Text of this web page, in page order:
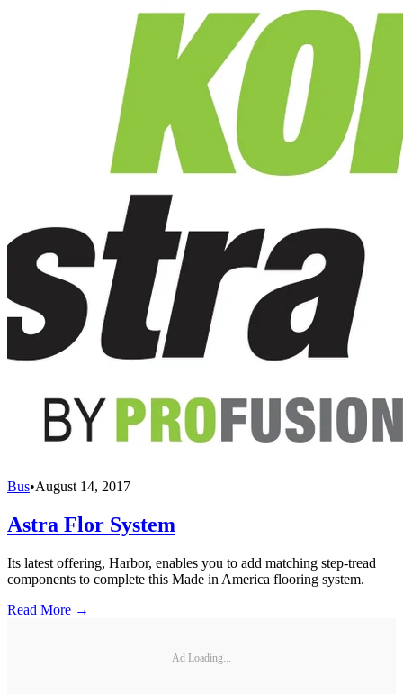
Bus•August 14, 2017
Astra Flor System
Its latest offering, Harbor, enables you to add matching step-tread
components to complete this Made in America flooring system.
Read More →
Ad Loading...